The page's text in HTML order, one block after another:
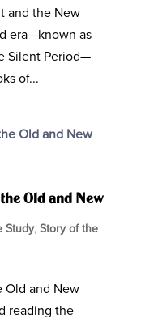
and the New
era—known as
Silent Period—
of...
Old and New
Study, Story of the
Old and New
reading the